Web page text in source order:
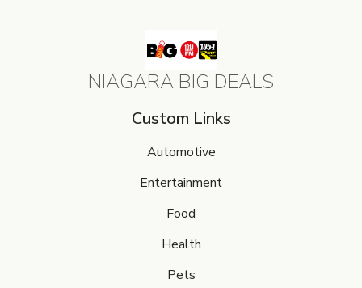
NIAGARA BIG DEALS
Custom Links
Automotive
Entertainment
Food
Health
Pets